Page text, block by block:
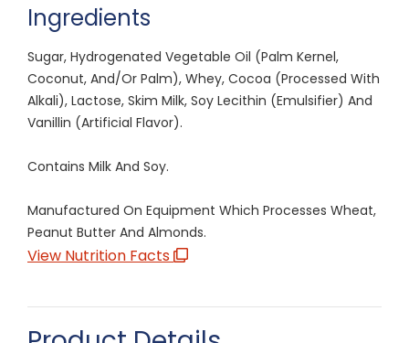
Ingredients
Sugar, Hydrogenated Vegetable Oil (Palm Kernel,
Coconut, And/Or Palm), Whey, Cocoa (Processed With
Alkali), Lactose, Skim Milk, Soy Lecithin (Emulsifier) And
Vanillin (Artificial Flavor).
Contains Milk And Soy.
Manufactured On Equipment Which Processes Wheat,
Peanut Butter And Almonds.
View Nutrition Facts